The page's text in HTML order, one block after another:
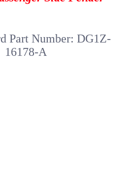
Part Number: DG1Z-
16178-A